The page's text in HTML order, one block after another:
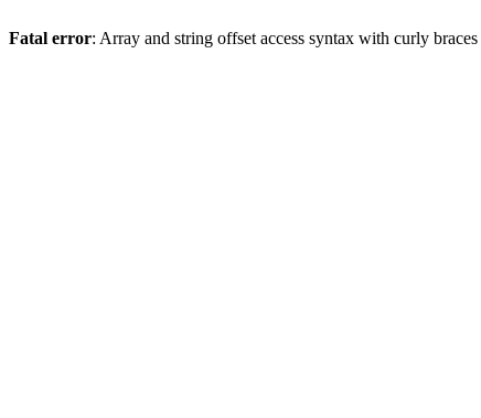
Fatal error: Array and string offset access syntax with curly